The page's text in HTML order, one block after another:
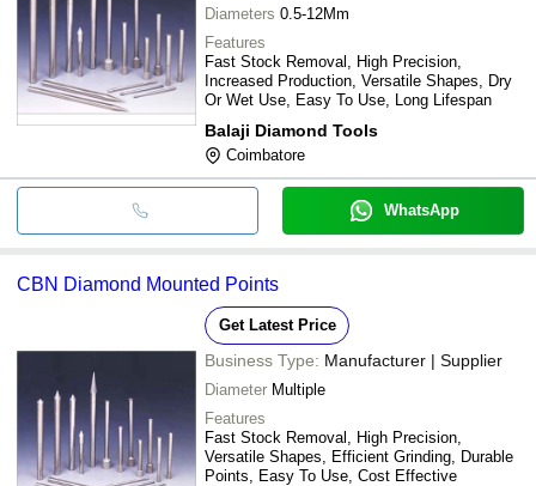
Diameters 0.5-12Mm
Features
Fast Stock Removal, High Precision,
Increased Production, Versatile Shapes, Dry
Or Wet Use, Easy To Use, Long Lifespan
Balaji Diamond Tools
Coimbatore
WhatsApp
CBN Diamond Mounted Points
Get Latest Price
Business Type: Manufacturer | Supplier
Diameter Multiple
Features
Fast Stock Removal, High Precision,
Versatile Shapes, Efficient Grinding, Durable
Points, Easy To Use, Cost Effective